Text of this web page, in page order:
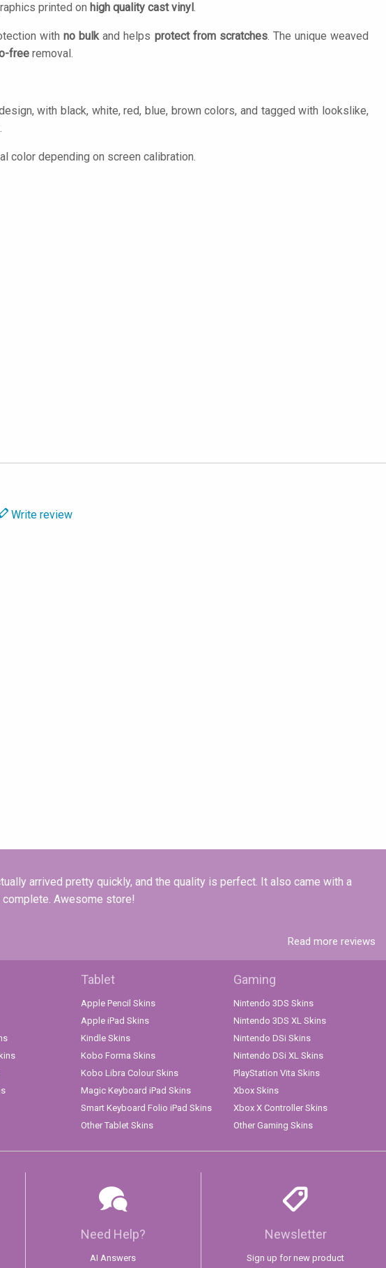
printed on high quality cast vinyl.
withno bulkand helps protect from scratches. The unique weaved
free removal.
with black, white, red, blue, brown colors, and tagged with lookslike,
color depending on screen calibration.
Write review
arrived pretty quickly, and the quality is perfect. It also came with a
complete. Awesome store!
Read more reviews
Tablet
Apple Pencil Skins
Apple iPad Skins
Kindle Skins
Kobo Forma Skins
Kobo Libra Colour Skins
Magic Keyboard iPad Skins
Smart Keyboard Folio iPad Skins
Other Tablet Skins
Gaming
Nintendo 3DS Skins
Nintendo 3DS XL Skins
Nintendo DSi Skins
Nintendo DSi XL Skins
PlayStation Vita Skins
Xbox Skins
Xbox X Controller Skins
Other Gaming Skins
Need Help?
AI Answers
Newsletter
Sign up for new product